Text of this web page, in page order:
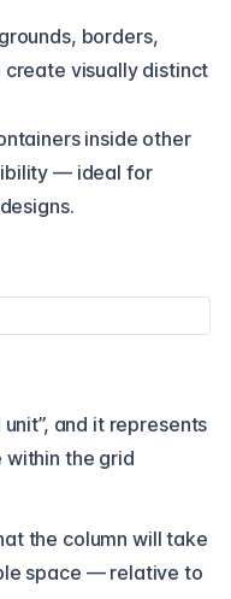
borders,
visually distinct
inside other
— ideal for
and it represents
the grid
the column will take
space — relative to